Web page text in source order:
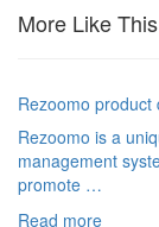
More Like This
Rezoomo product
Rezoomo is a
management
promote …
Read more